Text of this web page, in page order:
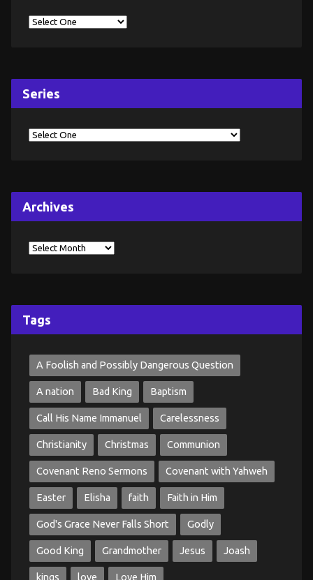
Series
Archives
Tags
A Foolish and Possibly Dangerous Question
A nation Bad King Baptism
Call His Name Immanuel Carelessness
Christianity Christmas Communion
Covenant Reno Sermons Covenant with Yahweh
Easter Elisha faith Faith in Him
God's Grace Never Falls Short Godly
Good King Grandmother Jesus Joash
kings love Love Him